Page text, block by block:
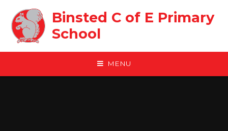
Binsted C of E Primary
School
MENU